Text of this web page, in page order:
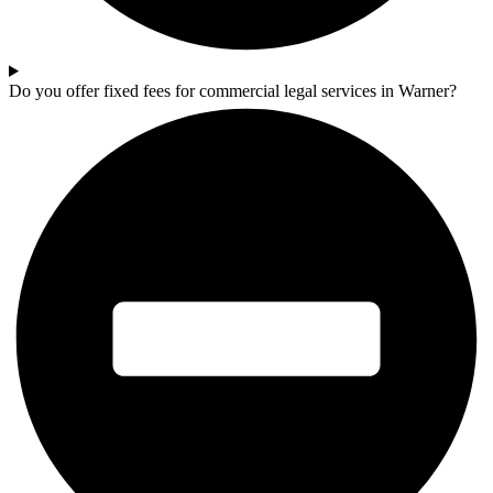
Do you offer fixed fees for commercial legal services in Warner?